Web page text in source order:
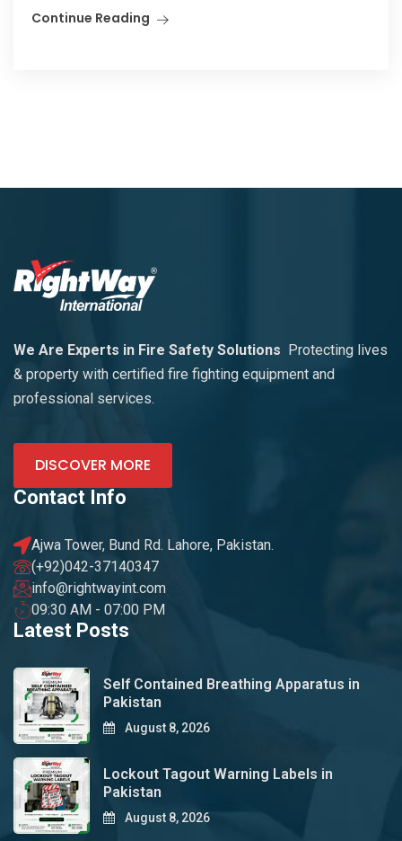
Continue Reading
We Are Experts in Fire Safety Solutions
Protecting lives
& property with certified fire fighting equipment and
professional services.
DISCOVER MORE
Contact Info
Ajwa Tower, Bund Rd. Lahore, Pakistan.
(+92)042-37140347
info@rightwayint.com
09:30 AM - 07:00 PM
Latest Posts
Self Contained Breathing Apparatus in
Pakistan
August 8, 2026
Lockout Tagout Warning Labels in
Pakistan
August 8, 2026